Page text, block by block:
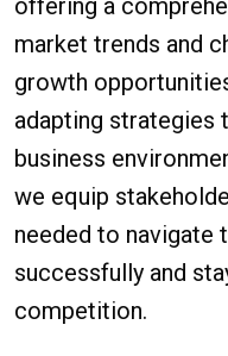
offering a
market trends and
growth
adapting strategies
business
we equip
needed to navigate
successfully and
competition.